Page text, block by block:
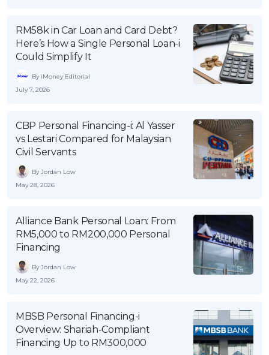
Pinjaman Peribadi
Kad
Pelaburan
Pinjaman Perumahan
Pinjaman Kereta
Gaya Hidup
Promo RHB Bank Credit Card
RM58k in Car Loan and Card Debt?
Here’s How a Single Personal Loan-i
Could Simplify It
By iMoney Editorial
July 7, 2026
CBP Personal Financing-i: Al Yasser
vs Lestari Compared for Malaysian
Civil Servants
By Jordan Low
May 28, 2026
Alliance Bank Personal Loan: From
RM5,000 to RM200,000 Personal
Financing
By Jordan Low
May 22, 2026
MBSB Personal Financing-i
Overview: Shariah-Compliant
Financing Up to RM300,000